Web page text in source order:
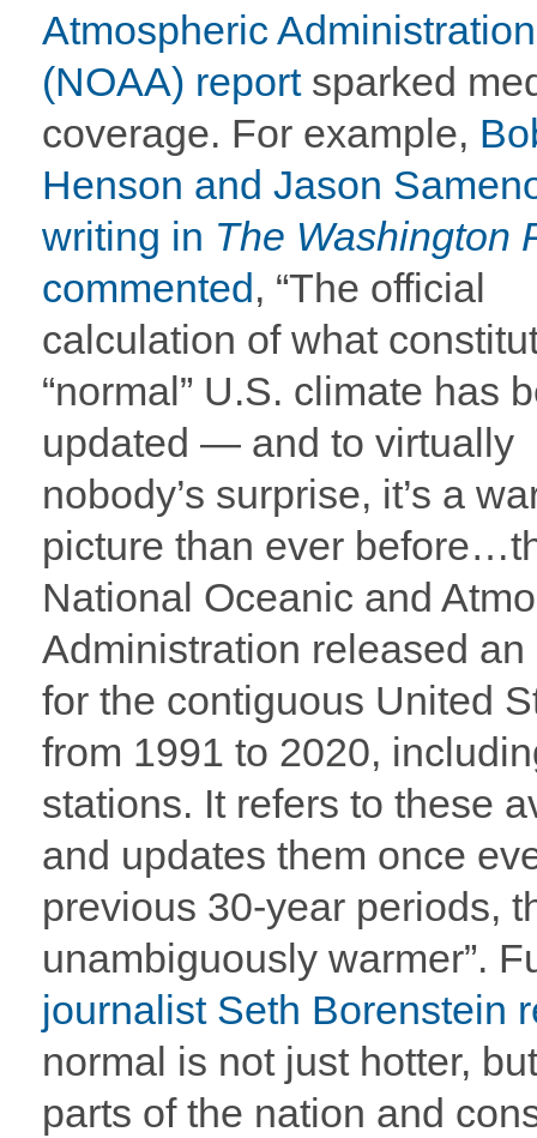
Atmospheric Administration
(NOAA) reportsparked
coverage. For example,
Henson and Jason
writing in The Washington
commented, “The official
calculation of what
“normal” U.S. climate has
updated — and to virtually
nobody’s surprise, it’s a
picture than ever
National Oceanic and
Administration released
for the contiguous United
from 1991 to 2020,
stations. It refers to these
and updates them once
previous 30-year periods,
unambiguously warmer”.
journalist Seth Borenstein
normal is not just hotter,
parts of the nation and